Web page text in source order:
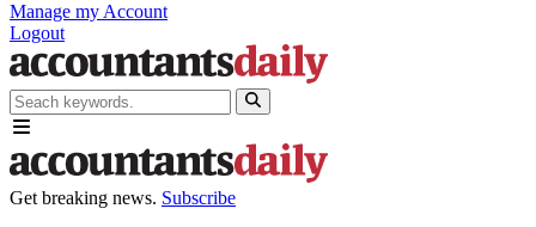
Manage my Account
Logout
Get breaking news. Subscribe